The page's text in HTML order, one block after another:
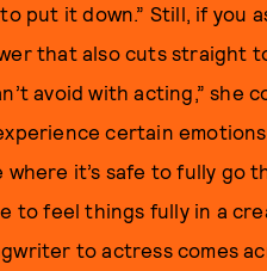
put it down.” Still, if you
that also cuts straight
avoid with acting,” she
certain
where it’s safe to fully go
to feel things fully in a
to actress comes